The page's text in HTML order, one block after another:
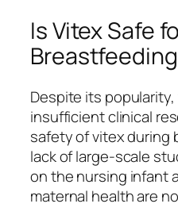
Is Vitex Safe
Despite its
insufficient clinical
safety of vitex during
lack of large-scale
on the nursing infant
maternal health are